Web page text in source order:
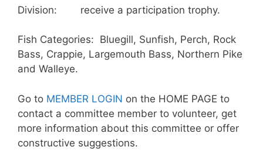
Division: receive a participation trophy.
Fish Categories: Bluegill, Sunfish, Perch, Rock
Bass, Crappie, Largemouth Bass, Northern Pike
and Walleye.
Go to MEMBER LOGIN on the HOME PAGE to
contact a committee member to volunteer, get
more information about this committee or offer
constructive suggestions.